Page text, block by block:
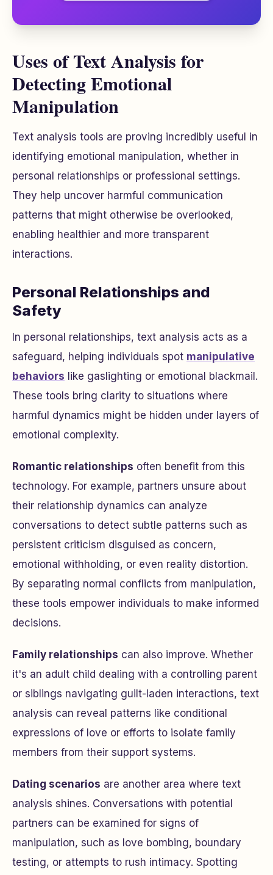
Uses of Text Analysis for
Detecting Emotional
Manipulation
Text analysis tools are proving incredibly useful in
identifying emotional manipulation, whether in
personal relationships or professional settings.
They help uncover harmful communication
patterns that might otherwise be overlooked,
enabling healthier and more transparent
interactions.
Personal Relationships and
Safety
In personal relationships, text analysis acts as a
safeguard, helping individuals spot manipulative
behaviors like gaslighting or emotional blackmail.
These tools bring clarity to situations where
harmful dynamics might be hidden under layers of
emotional complexity.
Romantic relationships often benefit from this
technology. For example, partners unsure about
their relationship dynamics can analyze
conversations to detect subtle patterns such as
persistent criticism disguised as concern,
emotional withholding, or even reality distortion.
By separating normal conflicts from manipulation,
these tools empower individuals to make informed
decisions.
Family relationships can also improve. Whether
it's an adult child dealing with a controlling parent
or siblings navigating guilt-laden interactions, text
analysis can reveal patterns like conditional
expressions of love or efforts to isolate family
members from their support systems.
Dating scenarios are another area where text
analysis shines. Conversations with potential
partners can be examined for signs of
manipulation, such as love bombing, boundary
testing, or attempts to rush intimacy. Spotting